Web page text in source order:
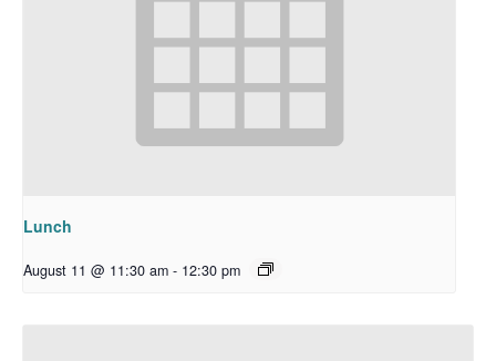
Lunch
August 11 @ 11:30 am - 12:30 pm